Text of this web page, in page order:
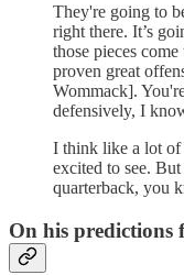
They're going to
right there. It’s
those pieces
proven great
Wommack].
defensively, I
I think like a lot of
excited to see.
quarterback, you
On his